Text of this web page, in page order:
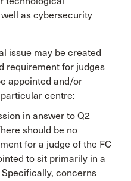
as cybersecurity
issue may be created
requirement for judges
appointed and/or
centre:
in answer to Q2
should be no
for a judge of the FC
to sit primarily in a
concerns